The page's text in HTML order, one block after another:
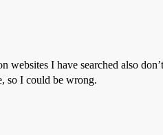
I have searched also
so I could be wrong.